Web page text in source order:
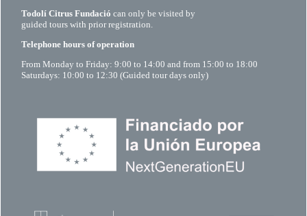
Todolí Citrus Fundació can only be visited by
guided tours with prior registration.
Telephone hours of operation
From Monday to Friday: 9:00 to 14:00 and from 15:00 to 18:00
Saturdays: 10:00 to 12:30 (Guided tour days only)